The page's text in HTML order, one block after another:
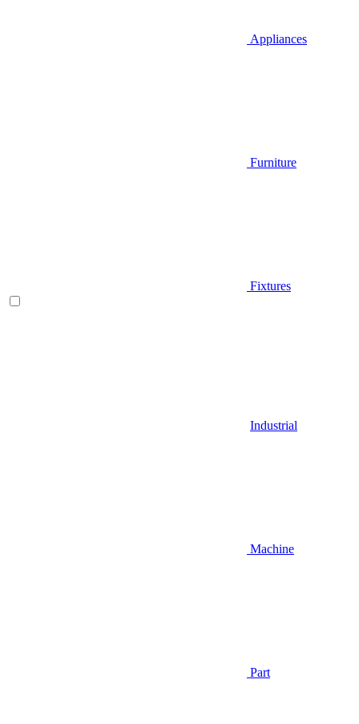
Appliances
Furniture
Fixtures
Industrial
Machine
Part